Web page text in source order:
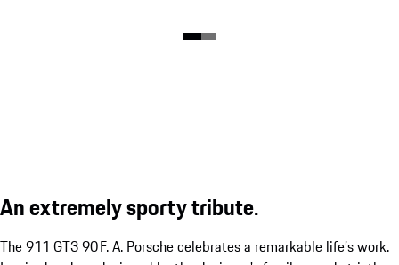
An extremely sporty tribute.
The 911 GT3 90 F. A. Porsche celebrates a remarkable life’s work.